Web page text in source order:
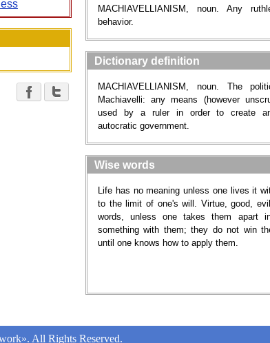
MACHIAVELLIANISM, noun. Any
behavior.
Dictionary definition
MACHIAVELLIANISM, noun. The
Machiavelli: any means (however
used by a ruler in order to create
autocratic government.
Wise words
Life has no meaning unless one lives it
to the limit of one's will. Virtue, good,
words, unless one takes them apart
something with them; they do not win
until one knows how to apply them.
All Rights Reserved.